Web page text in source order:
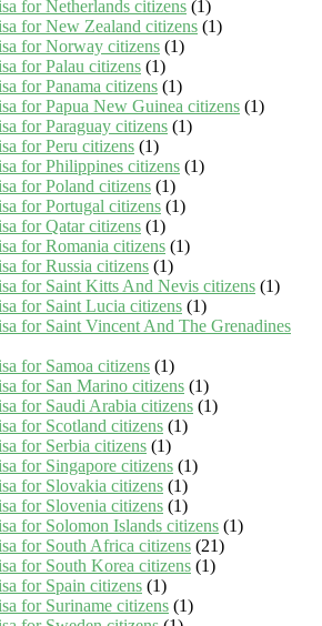
for Netherlands citizens (1)
for New Zealand citizens (1)
for Norway citizens (1)
for Palau citizens (1)
for Panama citizens (1)
for Papua New Guinea citizens (1)
for Paraguay citizens (1)
for Peru citizens (1)
for Philippines citizens (1)
for Poland citizens (1)
for Portugal citizens (1)
for Qatar citizens (1)
for Romania citizens (1)
for Russia citizens (1)
for Saint Kitts And Nevis citizens (1)
for Saint Lucia citizens (1)
for Saint Vincent And The Grenadines
for Samoa citizens (1)
for San Marino citizens (1)
for Saudi Arabia citizens (1)
for Scotland citizens (1)
for Serbia citizens (1)
for Singapore citizens (1)
for Slovakia citizens (1)
for Slovenia citizens (1)
for Solomon Islands citizens (1)
for South Africa citizens (21)
for South Korea citizens (1)
for Spain citizens (1)
for Suriname citizens (1)